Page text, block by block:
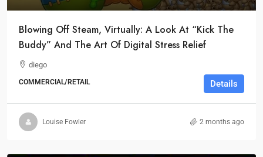
Blowing Off Steam, Virtually: A Look At “Kick The
Buddy” And The Art Of Digital Stress Relief
diego
COMMERCIAL/RETAIL Details
Louise Fowler 2 months ago